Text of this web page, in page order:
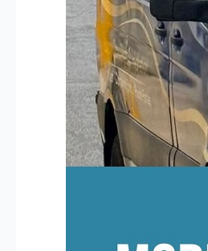
Prince
George’s
County